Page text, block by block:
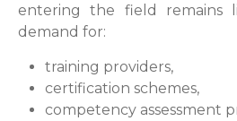
entering the field remains
demand for:
training providers,
certification schemes,
competency assessment